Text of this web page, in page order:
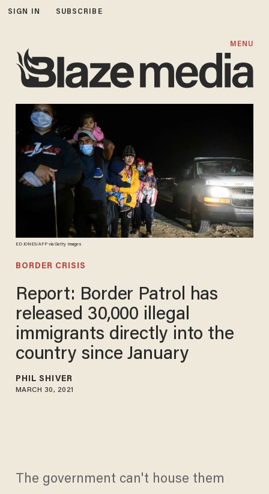
SIGN IN SUBSCRIBE
MENU
ED JONES/AFP via Getty Images
BORDER CRISIS
Report: Border Patrol has
released 30,000 illegal
immigrants directly into the
country since January
PHIL SHIVER
MARCH 30, 2021
The government can't house them